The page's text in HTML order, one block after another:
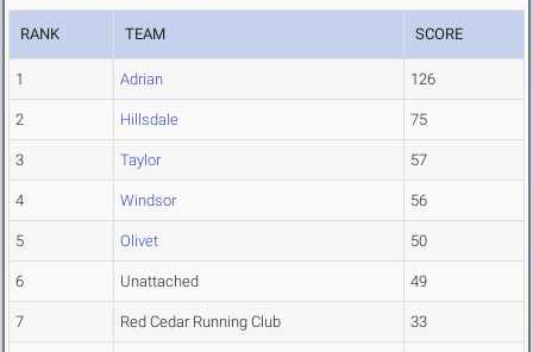
RANK TEAM SCORE
1 Adrian 126
2 Hillsdale 75
3 Taylor 57
4 Windsor 56
5 Olivet 50
6 Unattached 49
7 Red Cedar Running Club 33